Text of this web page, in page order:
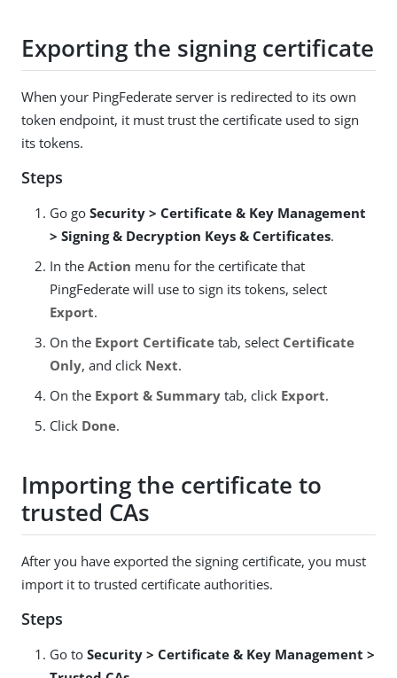
Exporting the signing certificate
When your PingFederate server is redirected to its own
token endpoint, it must trust the certificate used to sign
its tokens.
Steps
Go go Security > Certificate & Key Management
> Signing & Decryption Keys & Certificates.
In the Action menu for the certificate that
PingFederate will use to sign its tokens, select
Export.
On the Export Certificate tab, select Certificate
Only, and click Next.
On the Export & Summary tab, click Export.
Click Done.
Importing the certificate to
trusted CAs
After you have exported the signing certificate, you must
import it to trusted certificate authorities.
Steps
Go to Security > Certificate & Key Management >